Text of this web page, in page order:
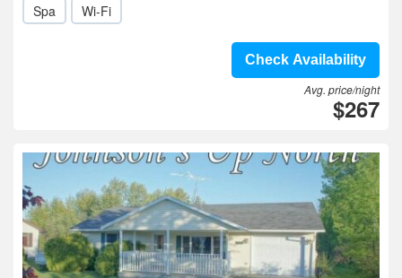
Spa Wi-Fi
Check Availability
Avg. price/night
$267